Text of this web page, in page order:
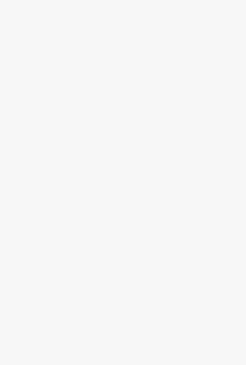
OUR
We've
NurseLink provides
homecare services,
wide range of care
coordination, daily living
support services for